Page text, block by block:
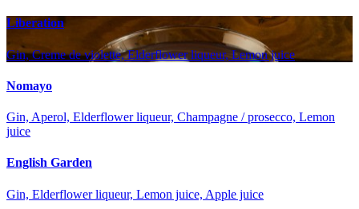
Liberation
Gin, Creme de violette, Elderflower liqueur, Lemon juice
Nomayo
Gin, Aperol, Elderflower liqueur, Champagne / prosecco, Lemon
juice
English Garden
Gin, Elderflower liqueur, Lemon juice, Apple juice